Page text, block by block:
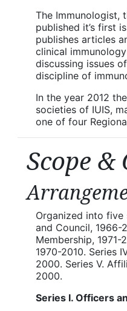
The Immunologist,
published it’s first
publishes articles
clinical
discussing issues
discipline of
In the year 2012
societies of IUIS,
one of four
Scope &
Organized into five
and Council, 1966-
Membership, 1971-
1970-2010. Series
2000. Series V.
2000.
Series I. Officers